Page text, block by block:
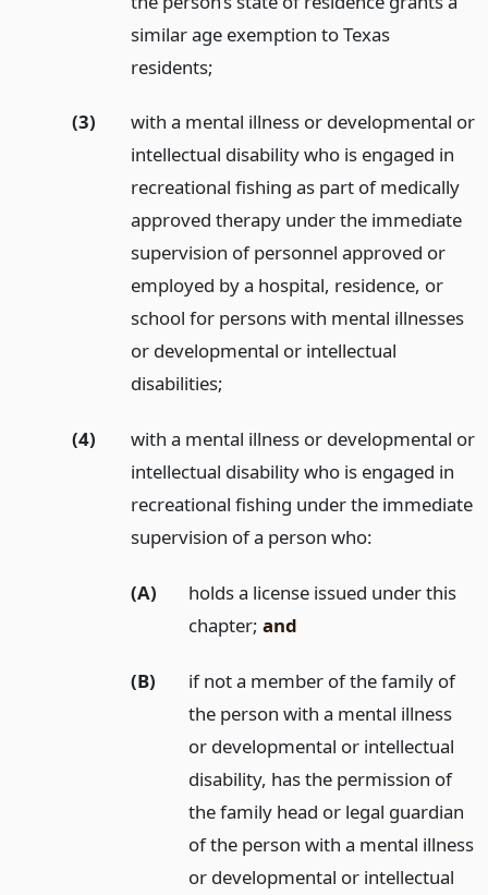
similar age exemption to Texas
residents;
(3)
with a mental illness or developmental or
intellectual disability who is engaged in
recreational fishing as part of medically
approved therapy under the immediate
supervision of personnel approved or
employed by a hospital, residence, or
school for persons with mental illnesses
or developmental or intellectual
disabilities;
(4)
with a mental illness or developmental or
intellectual disability who is engaged in
recreational fishing under the immediate
supervision of a person who:
(A)
holds a license issued under this
chapter;and
(B)
if not a member of the family of
the person with a mental illness
or developmental or intellectual
disability, has the permission of
the family head or legal guardian
of the person with a mental illness
or developmental or intellectual